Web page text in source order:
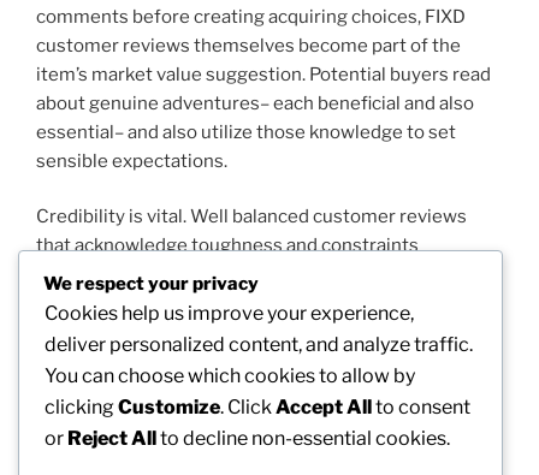
comments before creating acquiring choices, FIXD
customer reviews themselves become part of the
item’s market value suggestion. Potential buyers read
about genuine adventures– each beneficial and also
essential– and also utilize those knowledge to set
sensible expectations.
Credibility is vital. Well balanced customer reviews
that acknowledge toughness and constraints
commonly hold more trustworthiness than very
marketing foreign language. As a result, the aggregate
vocal of customers shapes social belief in a purposeful
The congruity of concepts– empowerment, expense
awareness, convenience, as well as mental
We respect your privacy
Cookies help us improve your experience,
deliver personalized content, and analyze traffic.
You can choose which cookies to allow by
clickingCustomize. Click Accept Allto consent
or Reject Allto decline non-essential cookies.